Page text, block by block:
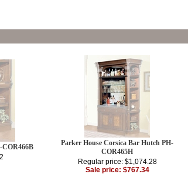
COR466B
Parker House Corsica Bar Hutch PH-
COR465H
Regular price: $1,074.28
Sale price: $767.34